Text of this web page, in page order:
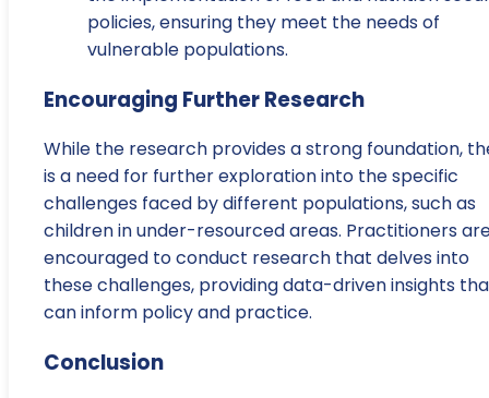
policies, ensuring they meet the needs of
vulnerable populations.
Encouraging Further Research
While the research provides a strong foundation,
is a need for further exploration into the specific
challenges faced by different populations, such as
children in under-resourced areas. Practitioners
encouraged to conduct research that delves into
these challenges, providing data-driven insights
can inform policy and practice.
Conclusion